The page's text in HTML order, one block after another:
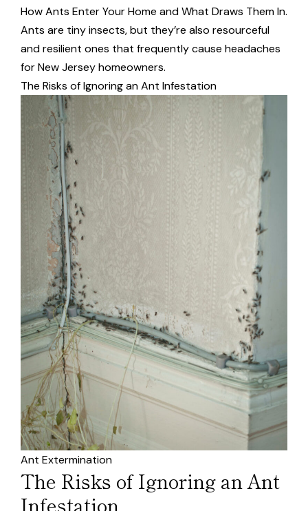
How Ants Enter Your Home and What Draws Them In.
Ants are tiny insects, but they’re also resourceful
and resilient ones that frequently cause headaches
for New Jersey homeowners.
The Risks of Ignoring an Ant Infestation
Ant Extermination
The Risks of Ignoring an Ant
Infestation